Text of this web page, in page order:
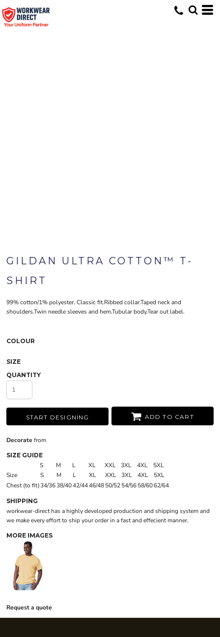
GILDAN ULTRA COTTON™ T-
SHIRT
99% cotton/1% polyester. Classic fit.Ribbed collar.Taped neck and
shoulders.Twin needle sleeves and hem.Tubular body.Tear out label.
COLOUR
SIZE
QUANTITY
START DESIGNING ADD TO CART
Decorate from
SIZE GUIDE
S M L XL XXL 3XL 4XL
5XL
Size
S M L XL XXL 3XL 4XL
5XL
Chest (to fit)34/3638/4042/4446/4850/5254/5658/6062/64
SHIPPING
workwear-direct has a highly developed production and shipping system and
we make every effort to ship your order in a fast and effecient manner.
MORE IMAGES
Request a quote